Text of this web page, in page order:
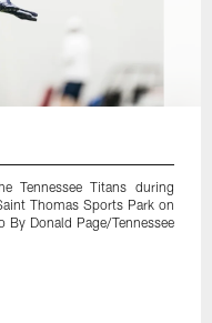
Tennessee Titans during
Thomas Sports Park on
Donald Page/Tennessee